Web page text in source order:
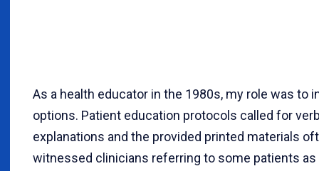
As a health educator in the 1980s, my role was
options. Patient education protocols called for
explanations and the provided printed materials
witnessed clinicians referring to some patients